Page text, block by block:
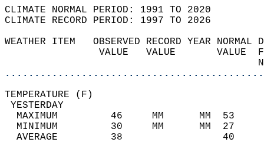
CLIMATE NORMAL PERIOD: 1991 TO 2020
CLIMATE RECORD PERIOD: 1997 TO 2026
WEATHER ITEM   OBSERVED RECORD
VALUE   VALUE
MAXIMUM         46     MM
MINIMUM         30     MM
AVERAGE         38